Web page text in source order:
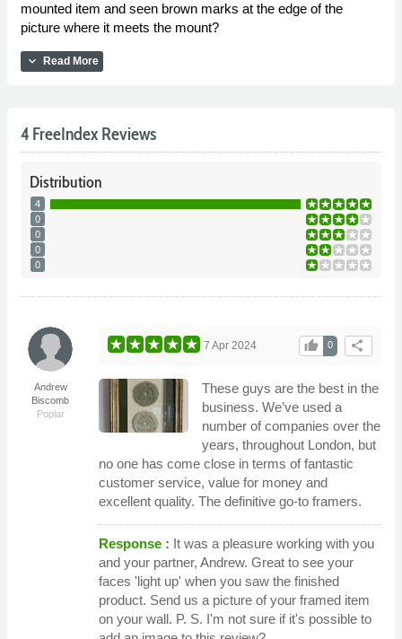
mounted item and seen brown marks at the edge of the
picture where it meets the mount?
expand_more Read More
4 FreeIndex Reviews
Distribution
4
0
0
0
0
Andrew
Biscomb
Poplar
share
0
thumb_up
7 Apr 2024
These guys are the best in the
business. We’ve used a
number of companies over the
years, throughout London, but
no one has come close in terms of fantastic
customer service, value for money and
excellent quality. The definitive go-to framers.
Response : It was a pleasure working with you
and your partner, Andrew. Great to see your
faces 'light up' when you saw the finished
product. Send us a picture of your framed item
on your wall. P. S. I'm not sure if it's possible to